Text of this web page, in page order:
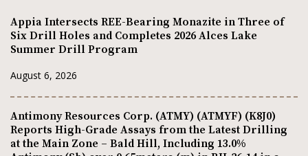
Appia Intersects REE-Bearing Monazite in Three of
Six Drill Holes and Completes 2026 Alces Lake
Summer Drill Program
August 6, 2026
Antimony Resources Corp. (ATMY) (ATMYF) (K8J0)
Reports High-Grade Assays from the Latest Drilling
at the Main Zone – Bald Hill, Including 13.0%